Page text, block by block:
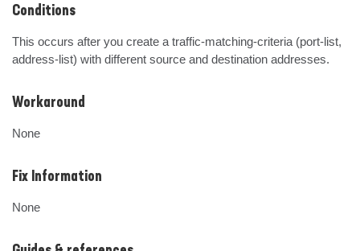
Conditions
This occurs after you create a traffic-matching-criteria (port-list,
address-list) with different source and destination addresses.
Workaround
None
Fix Information
None